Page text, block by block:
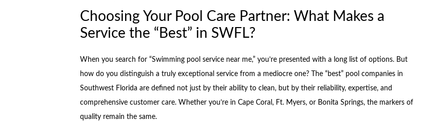
Choosing Your Pool Care Partner: What Makes a
Service the “Best” in SWFL?
When you search for “Swimming pool service near me,” you’re presented with a long list of options. But
how do you distinguish a truly exceptional service from a mediocre one? The “best” pool companies in
Southwest Florida are defined not just by their ability to clean, but by their reliability, expertise, and
comprehensive customer care. Whether you’re in Cape Coral, Ft. Myers, or Bonita Springs, the markers of
quality remain the same.